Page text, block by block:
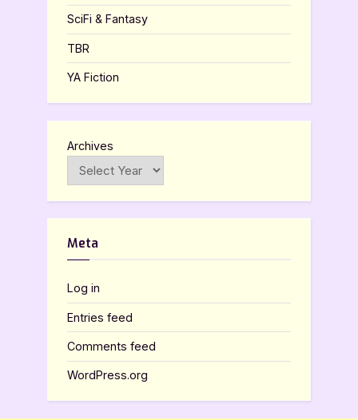
SciFi & Fantasy
TBR
YA Fiction
Archives
Meta
Log in
Entries feed
Comments feed
WordPress.org